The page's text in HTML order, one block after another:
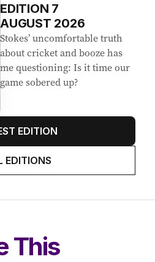
EDITION 7
AUGUST 2026
Stokes’ uncomfortable truth
about cricket and booze has
me questioning: Is it time our
game sobered up?
EDITION
EDITIONS
This